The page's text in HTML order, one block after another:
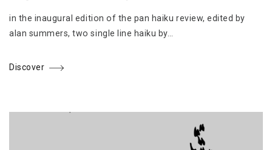
in the inaugural edition of the pan haiku review, edited by
alan summers, two single line haiku by…
Discover